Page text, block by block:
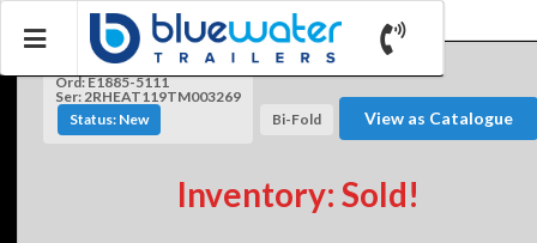
Ord: E1885-5111
Ser: 2RHEAT119TM003269
Status: New
Bi-Fold View as Catalogue
Inventory: Sold!